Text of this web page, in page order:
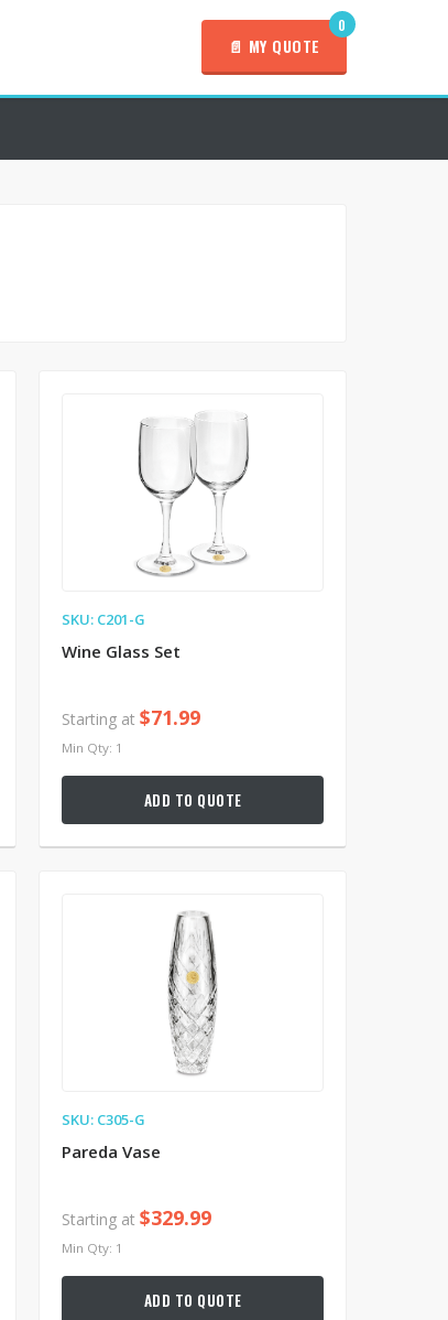
📄 MY QUOTE
0
SKU: C201-G
Wine Glass Set
Starting at $71.99
Min Qty: 1
ADD TO QUOTE
SKU: C305-G
Pareda Vase
Starting at $329.99
Min Qty: 1
ADD TO QUOTE